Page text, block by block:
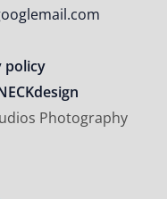
policy
Photography